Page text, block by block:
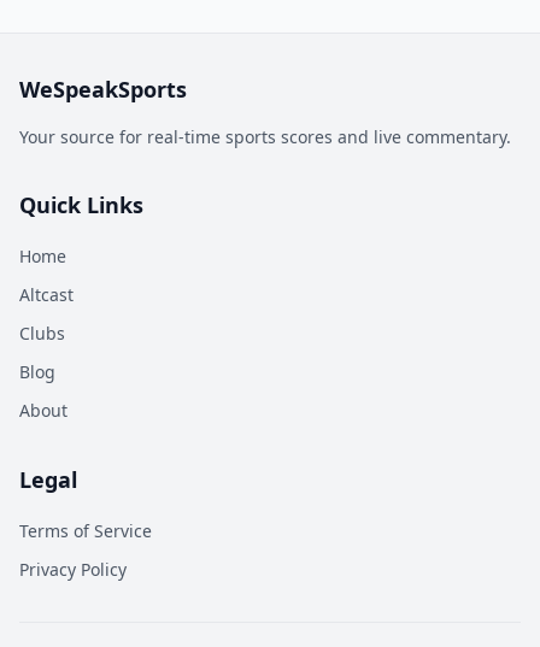
WeSpeakSports
Your source for real-time sports scores and live commentary.
Quick Links
Home
Altcast
Clubs
Blog
About
Legal
Terms of Service
Privacy Policy